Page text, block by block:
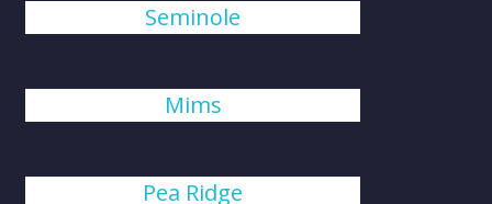
Seminole
Mims
Pea Ridge